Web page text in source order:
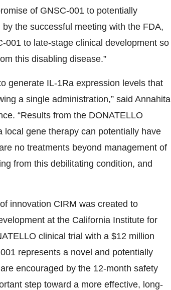
of GNSC-001 to potentially
the successful meeting with the FDA,
001 to late-stage clinical development so
this disabling disease.”
generate IL-1Ra expression levels that
a single administration,” said Annahita
“Results from the DONATELLO
gene therapy can potentially have
no treatments beyond management of
from this debilitating condition, and
innovation CIRM was created to
at the California Institute for
clinical trial with a $12 million
represents a novel and potentially
encouraged by the 12-month safety
step toward a more effective, long-